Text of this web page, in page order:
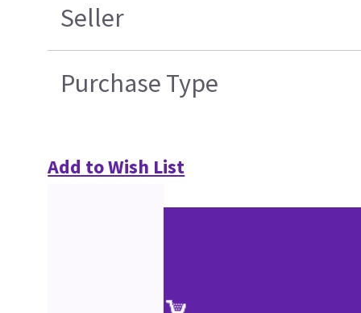
Seller
Purchase Type
Add to Wish List